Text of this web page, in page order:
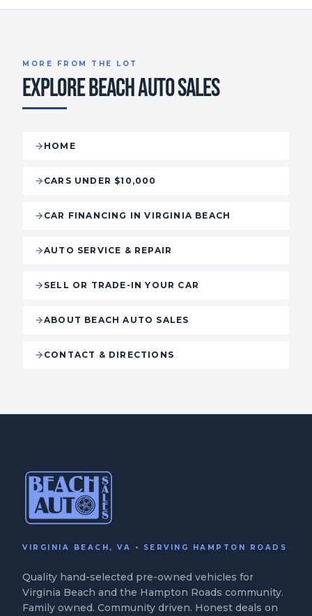
MORE FROM THE LOT
EXPLORE BEACH AUTO SALES
HOME
CARS UNDER $10,000
CAR FINANCING IN VIRGINIA BEACH
AUTO SERVICE & REPAIR
SELL OR TRADE-IN YOUR CAR
ABOUT BEACH AUTO SALES
CONTACT & DIRECTIONS
VIRGINIA BEACH, VA • SERVING HAMPTON ROADS
Quality hand-selected pre-owned vehicles for
Virginia Beach and the Hampton Roads community.
Family owned. Community driven. Honest deals on